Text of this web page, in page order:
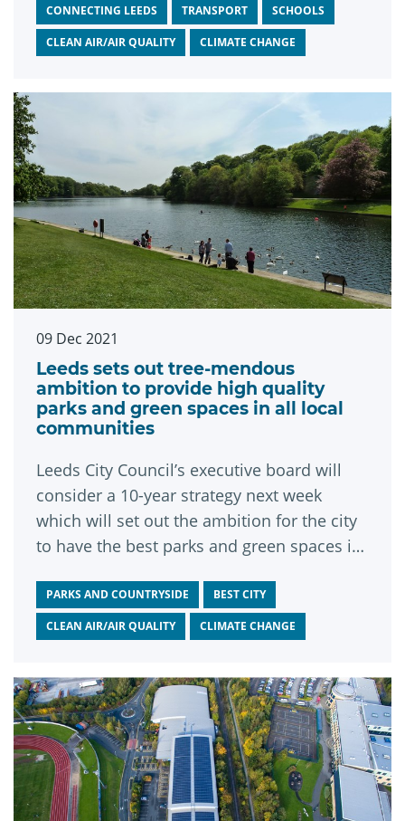
CONNECTING LEEDS TRANSPORT SCHOOLS
CLEAN AIR/AIR QUALITY CLIMATE CHANGE
09 Dec 2021
Leeds sets out tree-mendous
ambition to provide high quality
parks and green spaces in all local
communities
Leeds City Council’s executive board will
consider a 10-year strategy next week
which will set out the ambition for the city
to have the best parks and green spaces in
PARKS AND COUNTRYSIDE BEST CITY
CLEAN AIR/AIR QUALITY CLIMATE CHANGE